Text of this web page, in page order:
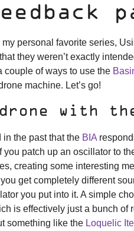
personal favorite series,
they weren’t exactly
couple of ways to use the
machine. Let’s go!
with
in the past that the BIA
you patch up an oscillator to
creating some interesting
get completely different
you put into it. A simple
is effectively just a bunch of
something like the Loquelic